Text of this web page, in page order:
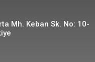
Mh. Keban Sk. No: 10-